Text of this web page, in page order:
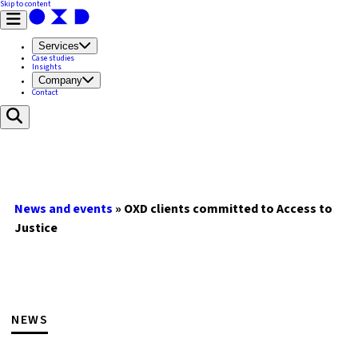
Skip to content
Services
Case studies
Insights
Company
Contact
News and events » OXD clients committed to Access to
Justice
NEWS